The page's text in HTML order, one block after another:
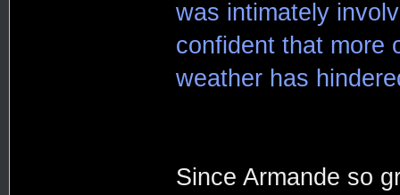
was intimately
confident that more
weather has
Since Armande so